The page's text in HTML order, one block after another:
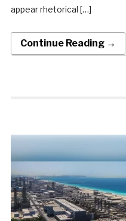
appear rhetorical […]
Continue Reading →